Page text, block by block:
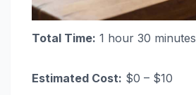
Total Time: 1 hour 30 minutes
Estimated Cost: $0 – $10